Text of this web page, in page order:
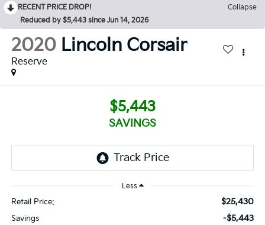
RECENT PRICE DROP!
Collapse
Reduced by $5,443 since Jun 14, 2026
2020 Lincoln Corsair
Reserve
$5,443
SAVINGS
Less
Retail Price: $25,430
Savings -$5,443